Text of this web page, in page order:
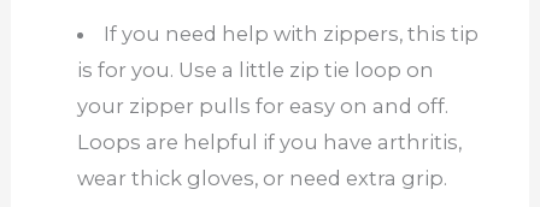
If you need help with zippers, this tip
is for you. Use a little zip tie loop on
your zipper pulls for easy on and off.
Loops are helpful if you have arthritis,
wear thick gloves, or need extra grip.